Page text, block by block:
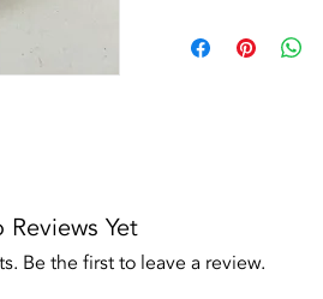
Reviews Yet
Be the first to leave a review.